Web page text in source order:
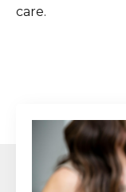
care.